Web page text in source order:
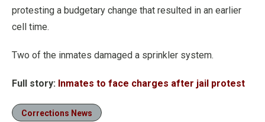
protesting a budgetary change that resulted in an earlier
cell time.
Two of the inmates damaged a sprinkler system.
Full story: Inmates to face charges after jail protest
Corrections News